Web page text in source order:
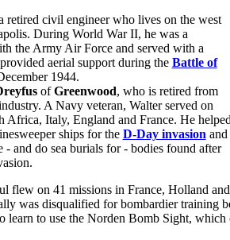
retired civil engineer who lives on the west
During World War II, he was a
the Army Air Force and served with a
aerial support during the Battle of
1944.
ofGreenwood, who is retired from
A Navy veteran, Walter served on
Africa, Italy, England and France. He helped
ships for the D-Day invasion and
- and do sea burials for - bodies found after
flew on 41 missions in France, Holland
was disqualified for bombardier training
learn to use the Norden Bomb Sight,